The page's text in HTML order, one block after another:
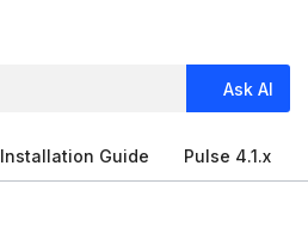
Ask AI
Installation Guide Pulse 4.1.x